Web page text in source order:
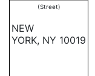
(Street)
NEW
YORK, NY 10019